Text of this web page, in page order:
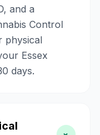
and a
Control
physical
Essex
days.